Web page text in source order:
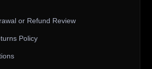
or Refund Review
Policy